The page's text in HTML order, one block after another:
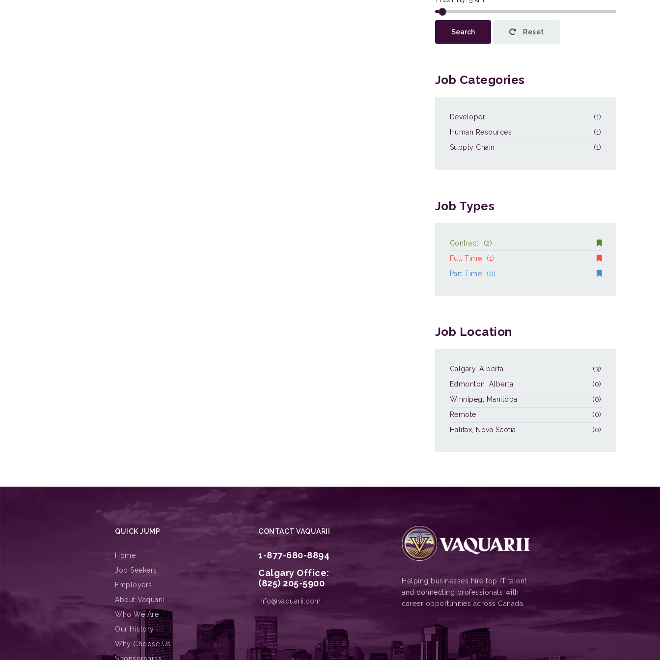
This page can't load Google Maps
correctly.
Search Reset
Job Categories
Developer
(1)
Human Resources
(1)
Supply Chain
(1)
Job Types
Contract
(2)
Full Time
(1)
Part Time
(0)
Job Location
Calgary, Alberta
(3)
Edmonton, Alberta
(0)
Winnipeg, Manitoba
(0)
Remote
(0)
Halifax, Nova Scotia
(0)
QUICK JUMP
Home
Job Seekers
Employers
About Vaquarii
Who We Are
Our History
Why Choose Us
CONTACT VAQUARII
1-877-680-8894
Calgary Office:
(825) 205-5900
info@vaquarii.com
Helping businesses hire top IT talent
and connecting professionals with
career opportunities across Canada.